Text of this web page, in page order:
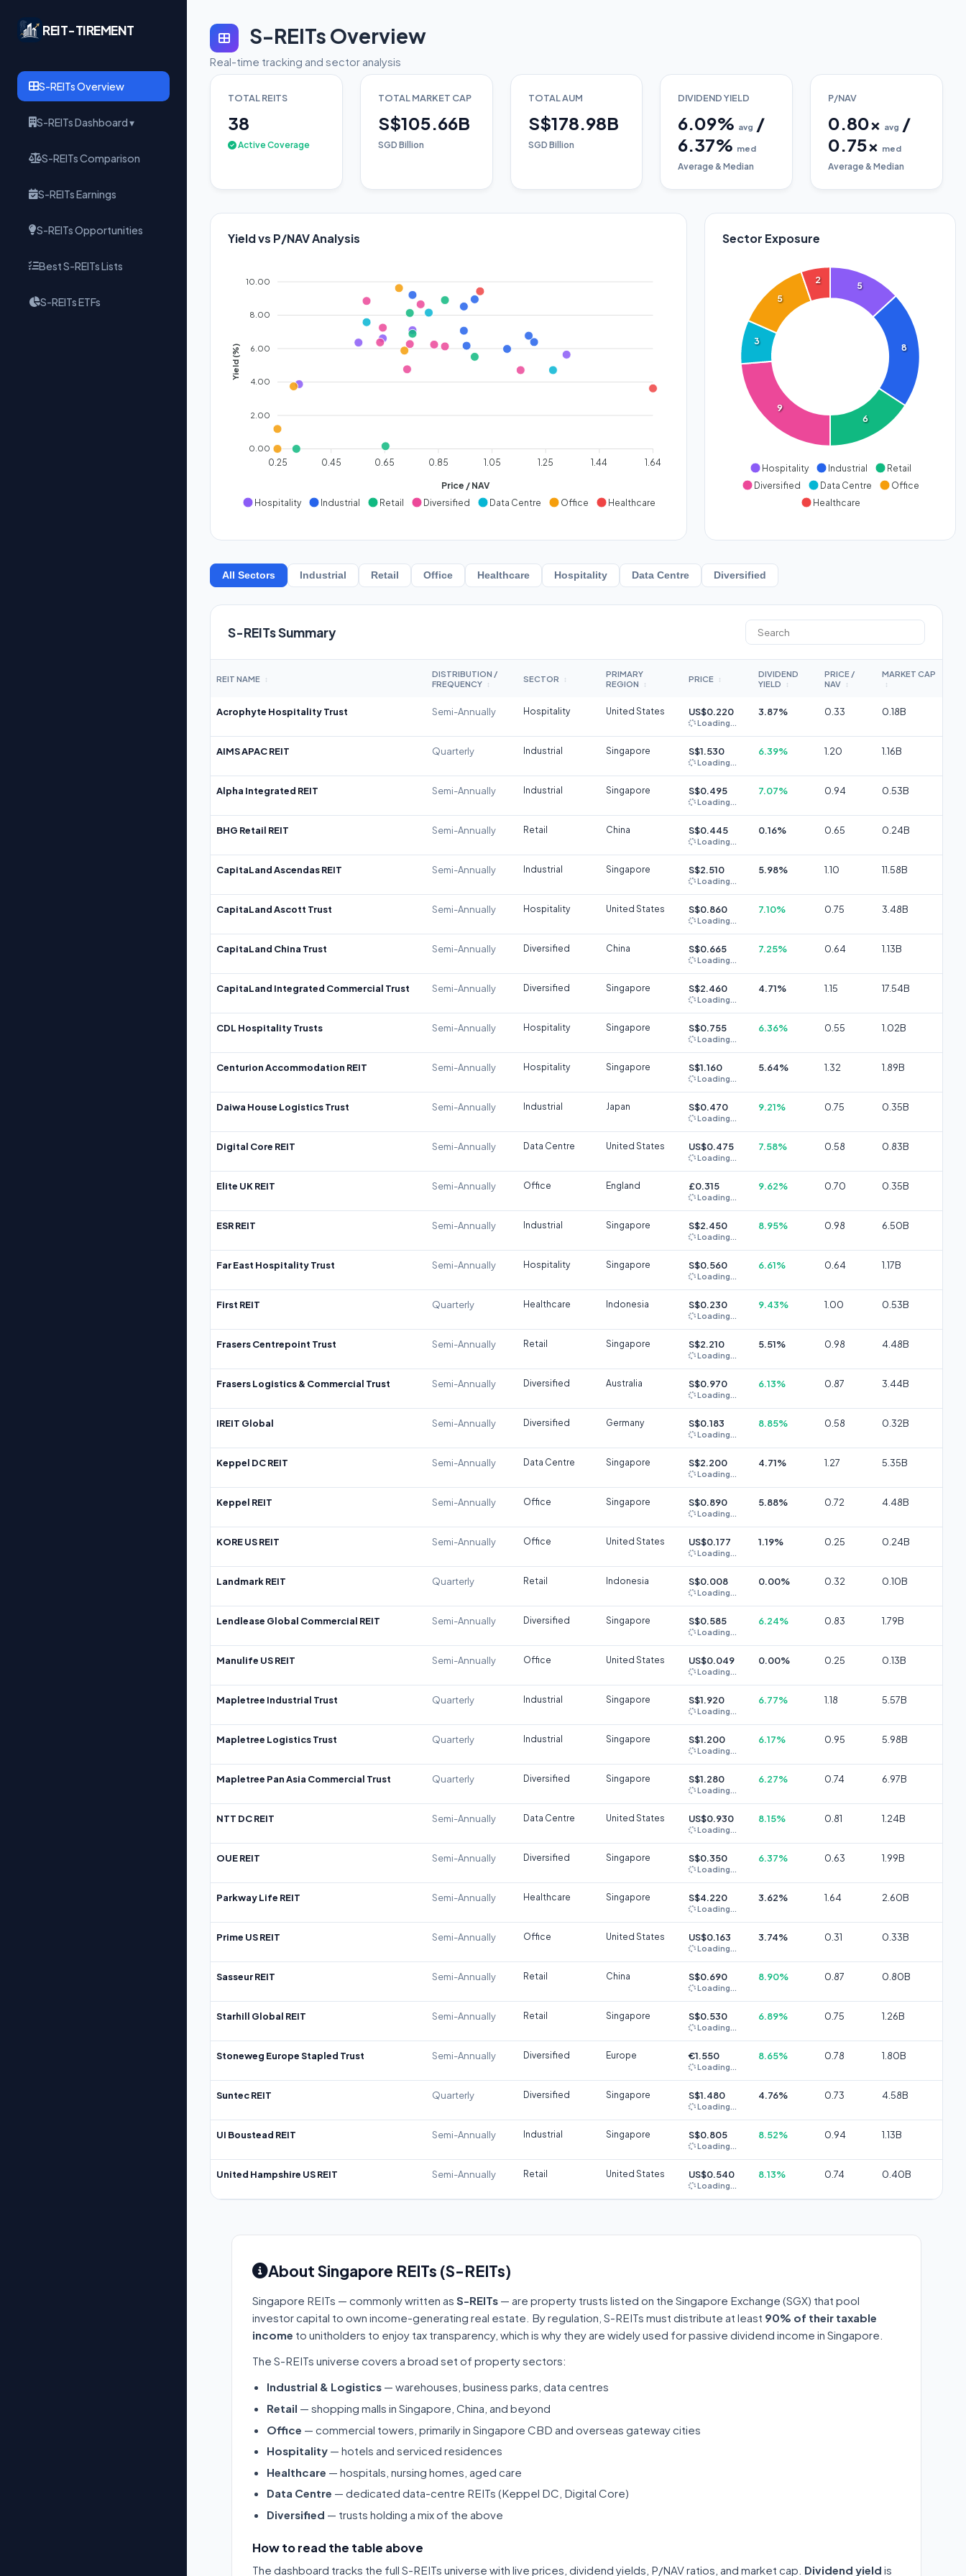
REIT-TIREMENT
S-REITs Overview
S-REITs Dashboard ▾
S-REITs Comparison
S-REITs Earnings
S-REITs Opportunities
Best S-REITs Lists
S-REITs ETFs
S-REITs Overview
Real-time tracking and sector analysis
TOTAL REITS
38
Active Coverage
TOTAL MARKET CAP
S$105.66B
SGD Billion
TOTAL AUM
S$178.98B
SGD Billion
DIVIDEND YIELD
6.09% avg /
6.37% med
Average & Median
P/NAV
0.80x avg /
0.75x med
Average & Median
Yield vs P/NAV Analysis
10.00
8.00
6.00
4.00
2.00
0.00
Yield (%)
0.25 0.45 0.65 0.85 1.05 1.25 1.44 1.64
Price / NAV
Hospitality
Industrial Retail Diversified Data Centre Office Healthcare
Sector Exposure
5
8
6
9
3
5
2
Hospitality Industrial
Retail
Diversified
Data Centre
Office
Healthcare
All Sectors Industrial Retail Office Healthcare Hospitality Data Centre Diversified
S-REITs Summary
REIT NAME ↕
DISTRIBUTION /
FREQUENCY
↕
SECTOR ↕
PRIMARY
REGION
↕
PRICE ↕
DIVIDEND
YIELD
↕
PRICE /
NAV
↕
MARKET CAP
↕
Acrophyte Hospitality Trust Semi-Annually Hospitality United States US$0.220
Loading...
3.87% 0.33 0.18B
AIMS APAC REIT Quarterly Industrial Singapore S$1.530
Loading...
6.39% 1.20 1.16B
Alpha Integrated REIT Semi-Annually Industrial Singapore S$0.495
Loading...
7.07% 0.94 0.53B
BHG Retail REIT Semi-Annually Retail China S$0.445
Loading...
0.16% 0.65 0.24B
CapitaLand Ascendas REIT Semi-Annually Industrial Singapore S$2.510
Loading...
5.98% 1.10 11.58B
CapitaLand Ascott Trust Semi-Annually Hospitality United States S$0.860
Loading...
7.10% 0.75 3.48B
CapitaLand China Trust Semi-Annually Diversified China S$0.665
Loading...
7.25% 0.64 1.13B
CapitaLand Integrated Commercial Trust Semi-Annually Diversified Singapore S$2.460
Loading...
4.71% 1.15 17.54B
CDL Hospitality Trusts Semi-Annually Hospitality Singapore S$0.755
Loading...
6.36% 0.55 1.02B
Centurion Accommodation REIT Semi-Annually Hospitality Singapore S$1.160
Loading...
5.64% 1.32 1.89B
Daiwa House Logistics Trust Semi-Annually Industrial Japan S$0.470
Loading...
9.21% 0.75 0.35B
Digital Core REIT Semi-Annually Data Centre United States US$0.475
Loading...
7.58% 0.58 0.83B
Elite UK REIT Semi-Annually Office England £0.315
Loading...
9.62% 0.70 0.35B
ESR REIT Semi-Annually Industrial Singapore S$2.450
Loading...
8.95% 0.98 6.50B
Far East Hospitality Trust Semi-Annually Hospitality Singapore S$0.560
Loading...
6.61% 0.64 1.17B
First REIT Quarterly Healthcare Indonesia S$0.230
Loading...
9.43% 1.00 0.53B
Frasers Centrepoint Trust Semi-Annually Retail Singapore S$2.210
Loading...
5.51% 0.98 4.48B
Frasers Logistics & Commercial Trust Semi-Annually Diversified Australia S$0.970
Loading...
6.13% 0.87 3.44B
IREIT Global Semi-Annually Diversified Germany S$0.183
Loading...
8.85% 0.58 0.32B
Keppel DC REIT Semi-Annually Data Centre Singapore S$2.200
Loading...
4.71% 1.27 5.35B
Keppel REIT Semi-Annually Office Singapore S$0.890
Loading...
5.88% 0.72 4.48B
KORE US REIT Semi-Annually Office United States US$0.177
Loading...
1.19% 0.25 0.24B
Landmark REIT Quarterly Retail Indonesia S$0.008
Loading...
0.00% 0.32 0.10B
Lendlease Global Commercial REIT Semi-Annually Diversified Singapore S$0.585
Loading...
6.24% 0.83 1.79B
Manulife US REIT Semi-Annually Office United States US$0.049
Loading...
0.00% 0.25 0.13B
Mapletree Industrial Trust Quarterly Industrial Singapore S$1.920
Loading...
6.77% 1.18 5.57B
Mapletree Logistics Trust Quarterly Industrial Singapore S$1.200
Loading...
6.17% 0.95 5.98B
Mapletree Pan Asia Commercial Trust Quarterly Diversified Singapore S$1.280
Loading...
6.27% 0.74 6.97B
NTT DC REIT Semi-Annually Data Centre United States US$0.930
Loading...
8.15% 0.81 1.24B
OUE REIT Semi-Annually Diversified Singapore S$0.350
Loading...
6.37% 0.63 1.99B
Parkway Life REIT Semi-Annually Healthcare Singapore S$4.220
Loading...
3.62% 1.64 2.60B
Prime US REIT Semi-Annually Office United States US$0.163
Loading...
3.74% 0.31 0.33B
Sasseur REIT Semi-Annually Retail China S$0.690
Loading...
8.90% 0.87 0.80B
Starhill Global REIT Semi-Annually Retail Singapore S$0.530
Loading...
6.89% 0.75 1.26B
Stoneweg Europe Stapled Trust Semi-Annually Diversified Europe €1.550
Loading...
8.65% 0.78 1.80B
Suntec REIT Quarterly Diversified Singapore S$1.480
Loading...
4.76% 0.73 4.58B
UI Boustead REIT Semi-Annually Industrial Singapore S$0.805
Loading...
8.52% 0.94 1.13B
United Hampshire US REIT Semi-Annually Retail United States US$0.540
Loading...
8.13% 0.74 0.40B
About Singapore REITs (S-REITs)
Singapore REITs — commonly written as S-REITs — are property trusts listed on the Singapore Exchange (SGX) that pool
investor capital to own income-generating real estate. By regulation, S-REITs must distribute at least 90% of their taxable
income to unitholders to enjoy tax transparency, which is why they are widely used for passive dividend income in Singapore.
The S-REITs universe covers a broad set of property sectors:
Industrial & Logistics — warehouses, business parks, data centres
Retail — shopping malls in Singapore, China, and beyond
Office — commercial towers, primarily in Singapore CBD and overseas gateway cities
Hospitality — hotels and serviced residences
Healthcare — hospitals, nursing homes, aged care
Data Centre — dedicated data-centre REITs (Keppel DC, Digital Core)
Diversified — trusts holding a mix of the above
How to read the table above
The dashboard tracks the full S-REITs universe with live prices, dividend yields, P/NAV ratios, and market cap. Dividend yield is